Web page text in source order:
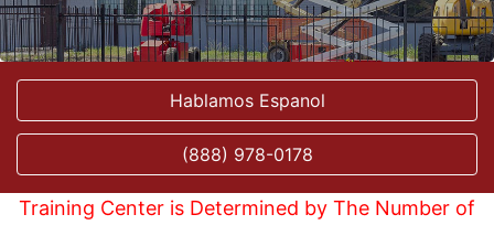
Hablamos Espanol
(888) 978-0178
Training Center is Determined by The Number of